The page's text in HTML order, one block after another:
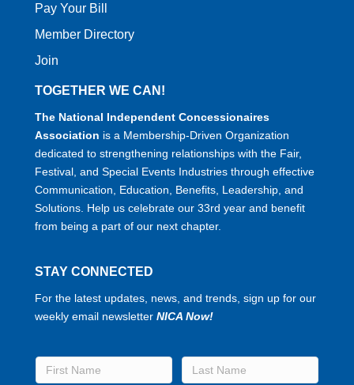
Pay Your Bill
Member Directory
Join
TOGETHER WE CAN!
The National Independent Concessionaires
Association is a Membership-Driven Organization
dedicated to strengthening relationships with the Fair,
Festival, and Special Events Industries through effective
Communication, Education, Benefits, Leadership, and
Solutions. Help us celebrate our 33rd year and benefit
from being a part of our next chapter.
STAY CONNECTED
For the latest updates, news, and trends, sign up for our
weekly email newsletter NICA Now!